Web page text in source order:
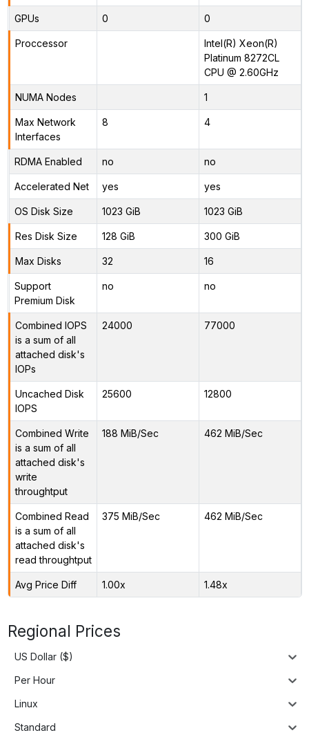
GPUs 0 0
Proccessor
Intel(R) Xeon(R)
Platinum 8272CL
CPU @ 2.60GHz
NUMA Nodes 1
Max Network
Interfaces
8 4
RDMA Enabled no no
Accelerated Net yes yes
OS Disk Size 1023 GiB 1023 GiB
Res Disk Size 128 GiB 300 GiB
Max Disks 32 16
Support
Premium Disk
no no
Combined IOPS
is a sum of all
attached disk's
IOPs
24000 77000
Uncached Disk
IOPS
25600 12800
Combined Write
is a sum of all
attached disk's
write
throughtput
188 MiB/Sec 462 MiB/Sec
Combined Read
is a sum of all
attached disk's
read throughtput
375 MiB/Sec 462 MiB/Sec
Avg Price Diff 1.00x 1.48x
Regional Prices
US Dollar ($)
Per Hour
Linux
Standard